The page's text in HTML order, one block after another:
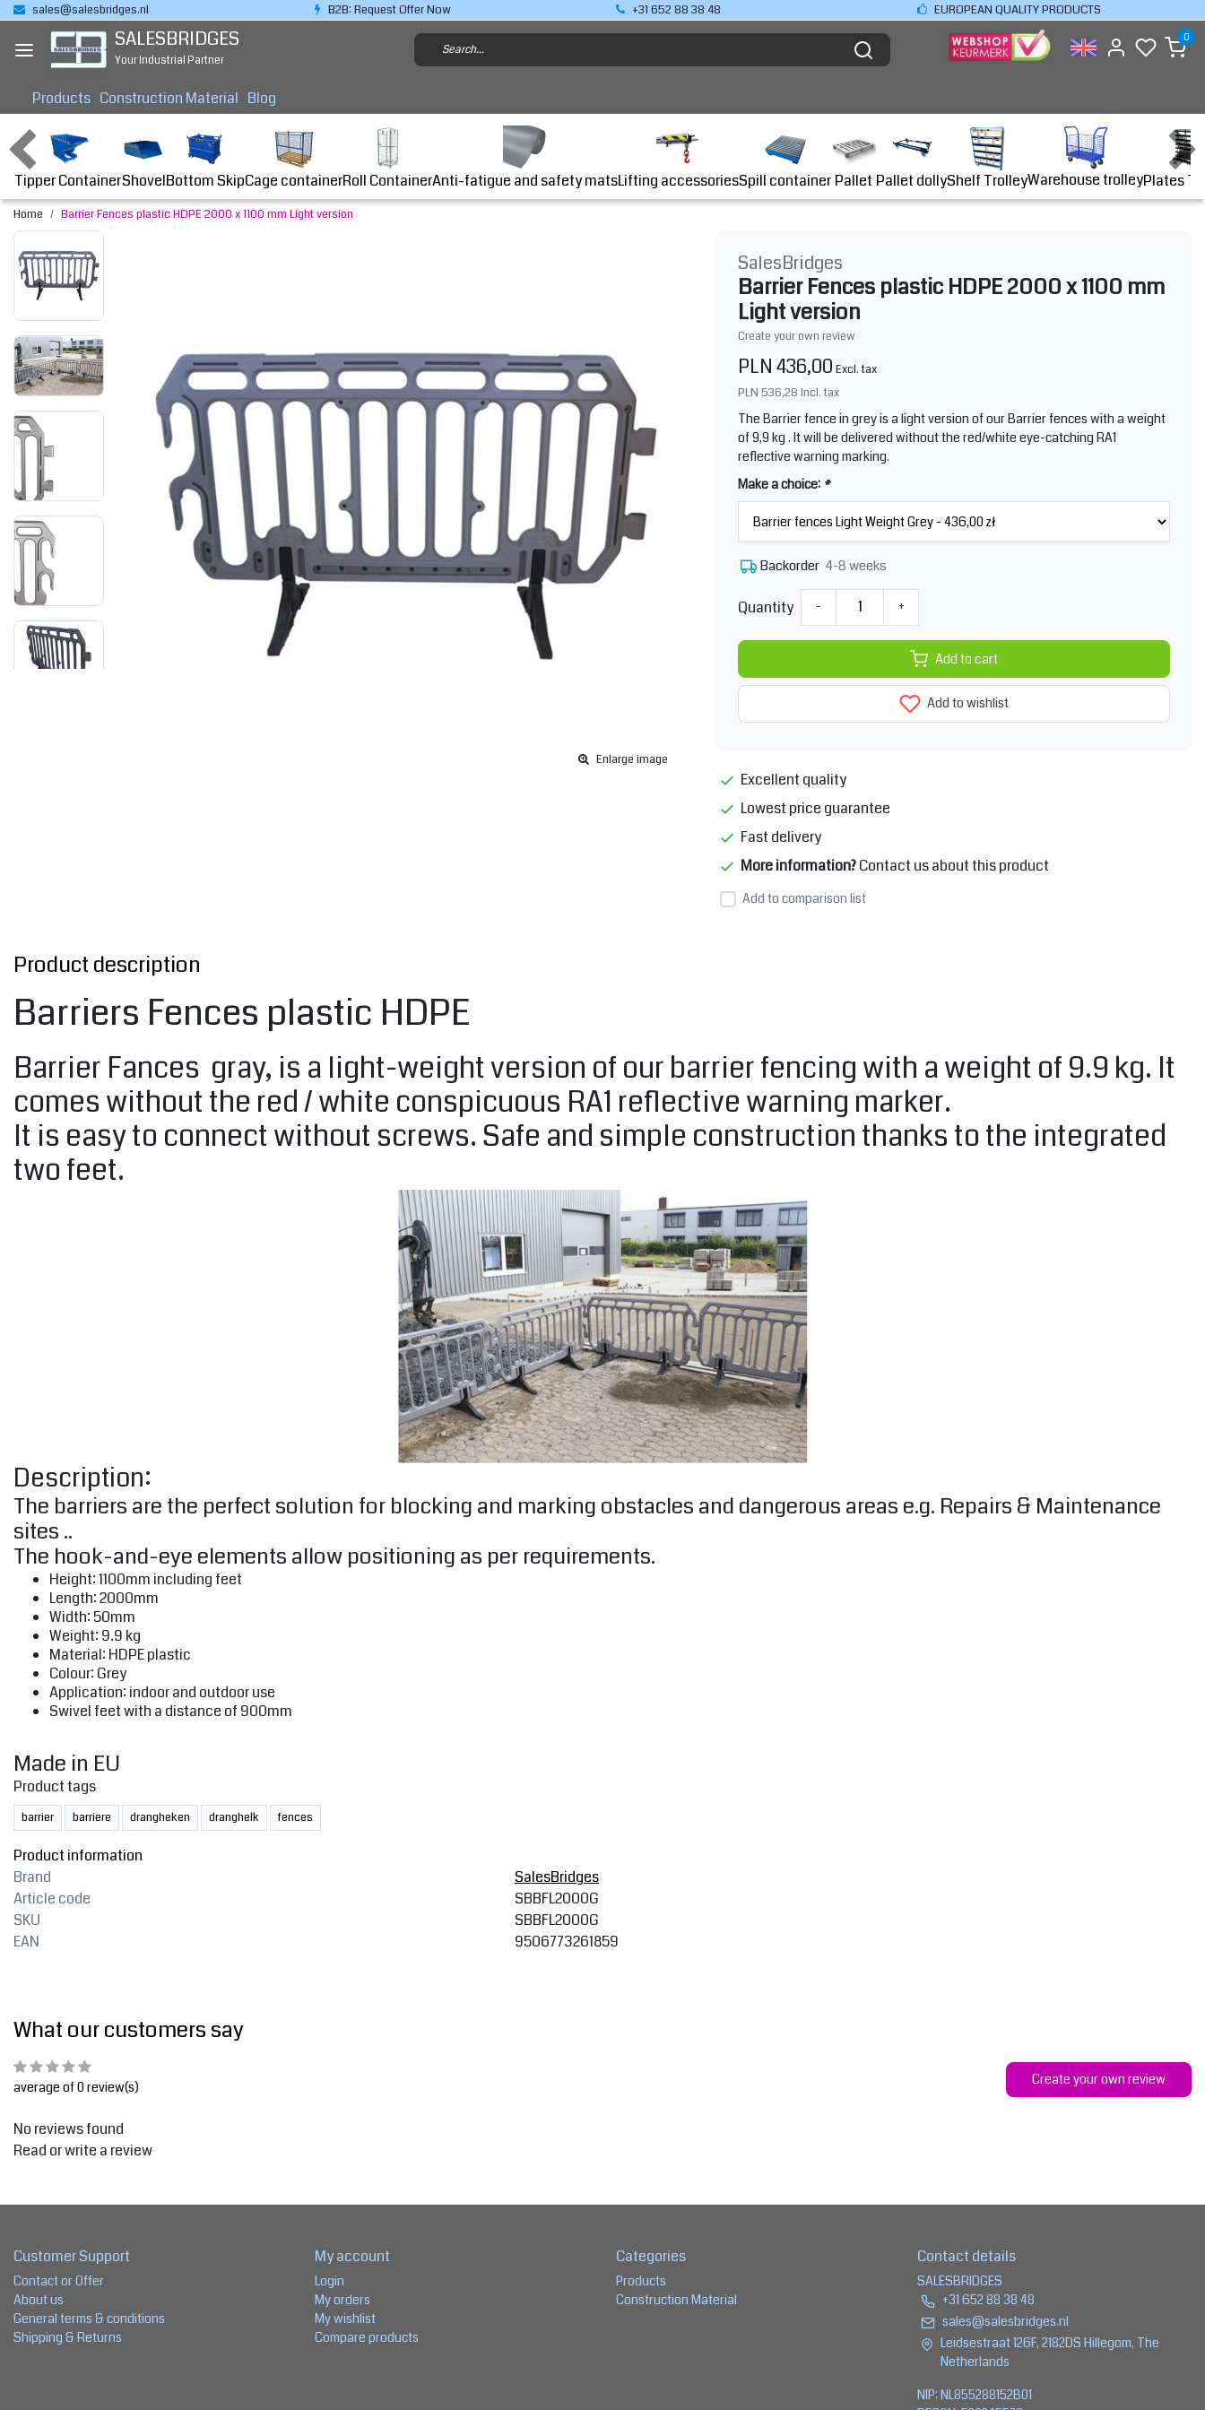
sales@salesbridges.nl B2B: Request Offer Now +31 652 88 38 48 EUROPEAN QUALITY PRODUCTS
SALESBRIDGES
Your Industrial Partner
0
Products Construction Material Blog
Tipper ContainerShovelBottom SkipCage containerRoll ContainerAnti-fatigue and safety matsLifting accessoriesSpill container Pallet Pallet dollyShelf TrolleyWarehouse trolleyPlates
Home Barrier Fences plastic HDPE 2000 x 1100 mm Light version
Enlarge image
SalesBridges
Barrier Fences plastic HDPE 2000 x 1100 mm
Light version
Create your own review
PLN 436,00 Excl. tax
PLN 536,28 Incl. tax
The Barrier fence in grey is a light version of our Barrier fences with a weight
of 9,9 kg . It will be delivered without the red/white eye-catching RA1
reflective warning marking.
Make a choice: *
Backorder 4-8 weeks
Quantity - +
Add to cart
Add to wishlist
Excellent quality
Lowest price guarantee
Fast delivery
More information?Contact us about this product
Add to comparison list
Product description
Barriers Fences plastic HDPE
Barrier Fances gray, is a light-weight version of our barrier fencing with a weight of 9.9 kg. It
comes without the red / white conspicuous RA1 reflective warning marker.
It is easy to connect without screws. Safe and simple construction thanks to the integrated
two feet.
Description:
The barriers are the perfect solution for blocking and marking obstacles and dangerous areas e.g. Repairs & Maintenance
sites ..
The hook-and-eye elements allow positioning as per requirements.
Height: 1100mm including feet
Length: 2000mm
Width: 50mm
Weight: 9.9 kg
Material: HDPE plastic
Colour: Grey
Application: indoor and outdoor use
Swivel feet with a distance of 900mm
Made in EU
Product tags
barrier barriere drangheken dranghelk fences
Product information
Brand
SalesBridges
Article code
SBBFL2000G
SKU
SBBFL2000G
EAN
9506773261859
What our customers say
average of 0 review(s) Create your own review
No reviews found
Read or write a review
Customer Support
Contact or Offer
About us
General terms & conditions
Shipping & Returns
My account
Login
My orders
My wishlist
Compare products
Categories
Products
Construction Material
Contact details
SALESBRIDGES
+31 652 88 38 48
sales@salesbridges.nl
Leidsestraat 126F, 2182DS Hillegom, The
Netherlands
NIP: NL855288152B01